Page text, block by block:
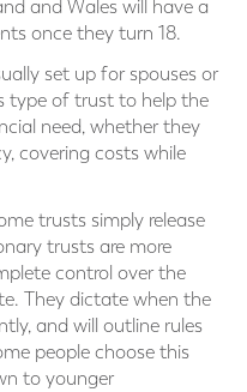
and Wales will have a
once they turn 18.
set up for spouses or
type of trust to help the
need, whether they
covering costs while
trusts simply release
trusts are more
control over the
They dictate when the
and will outline rules
people choose this
to younger